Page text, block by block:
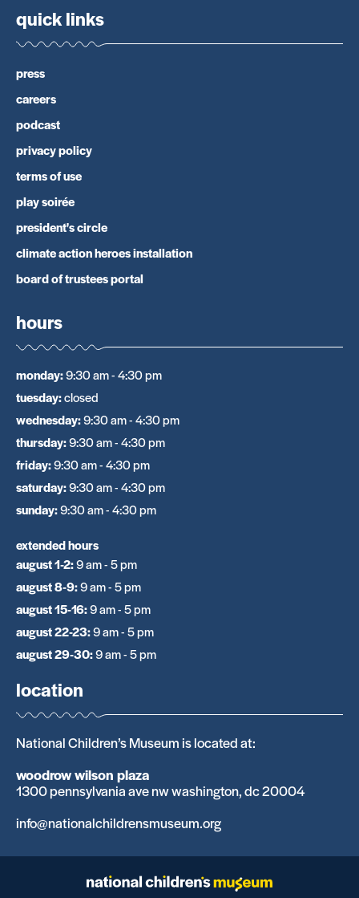
quick links
press
careers
podcast
privacy policy
terms of use
play soirée
president's circle
climate action heroes installation
board of trustees portal
hours
monday:9:30 am - 4:30 pm
tuesday:closed
wednesday:9:30 am - 4:30 pm
thursday:9:30 am - 4:30 pm
friday:9:30 am - 4:30 pm
saturday:9:30 am - 4:30 pm
sunday:9:30 am - 4:30 pm
extended hours
august 1-2:9 am - 5 pm
august 8-9:9 am - 5 pm
august 15-16:9 am - 5 pm
august 22-23:9 am - 5 pm
august 29-30:9 am - 5 pm
location
National Children’s Museum is located at:
woodrow wilson plaza
1300 pennsylvania ave nw washington, dc 20004
info@nationalchildrensmuseum.org